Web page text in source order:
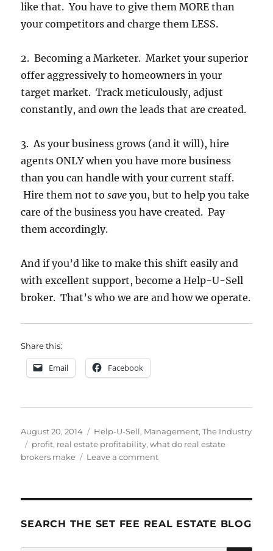
like that. You have to give them MORE than
your competitors and charge them LESS.
2. Becoming a Marketer. Market your superior
offer aggressively to homeowners in your
target market. Track meticulously, adjust
constantly, andown the leads that are created.
3. As your business grows (and it will), hire
agents ONLY when you have more business
than you can handle with your current staff.
Hire them not tosave you, but to help you take
care of the business you have created. Pay
them accordingly.
And if you’d like to make this shift easily and
with excellent support, become a Help-U-Sell
broker. That’s who we are and how we operate.
Share this:
Email Facebook
Posted
on
August 20, 2014 Categories
Help-U-Sell, Management,The Industry
Tags
profit, real estate profitability,what do real estate
brokers make
Leave a commenton
BROKErs
Nuthin’
SEARCH THE SET FEE REAL ESTATE BLOG